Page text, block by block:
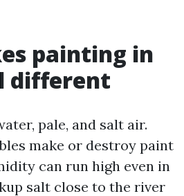
painting in
different
pale, and salt air.
make or destroy paint
can run high even in
salt close to the river